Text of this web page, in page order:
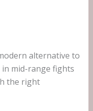
alternative to
in mid-range fights
the right